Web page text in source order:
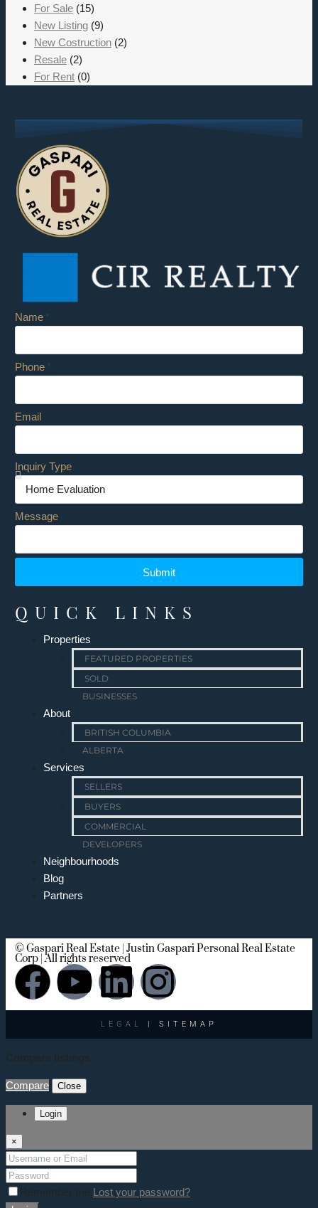
For Sale (15)
New Listing (9)
New Costruction (2)
Resale (2)
For Rent (0)
Name
Phone
Email
Inquiry Type
Message
Submit
QUICK LINKS
Properties
FEATURED PROPERTIES
SOLD
BUSINESSES
About
BRITISH COLUMBIA
ALBERTA
Services
SELLERS
BUYERS
COMMERCIAL
DEVELOPERS
Neighbourhoods
Blog
Partners
© Gaspari Real Estate | Justin Gaspari Personal Real Estate
Corp | All rights reserved
LEGAL | SITEMAP
Compare listings
Compare Close
Login
×
Remember me Lost your password?